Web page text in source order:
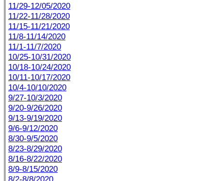
11/29-12/05/2020
11/22-11/28/2020
11/15-11/21/2020
11/8-11/14/2020
11/1-11/7/2020
10/25-10/31/2020
10/18-10/24/2020
10/11-10/17/2020
10/4-10/10/2020
9/27-10/3/2020
9/20-9/26/2020
9/13-9/19/2020
9/6-9/12/2020
8/30-9/5/2020
8/23-8/29/2020
8/16-8/22/2020
8/9-8/15/2020
8/2-8/8/2020